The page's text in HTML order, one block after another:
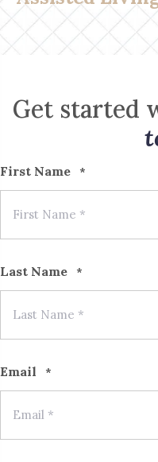
Get started
First Name *
Last Name *
Email *